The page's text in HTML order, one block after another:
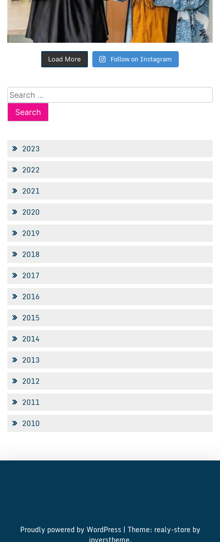
Load More Follow on Instagram
Search
for:
2023
2022
2021
2020
2019
2018
2017
2016
2015
2014
2013
2012
2011
2010
Proudly powered by WordPress | Theme: realy-store by
inverstheme.